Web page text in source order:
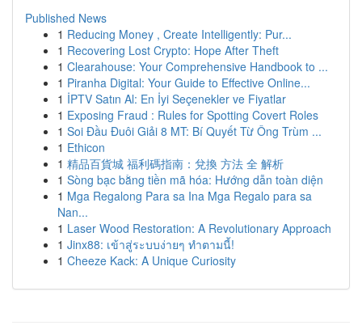
Published News
1 Reducing Money , Create Intelligently: Pur...
1 Recovering Lost Crypto: Hope After Theft
1 Clearahouse: Your Comprehensive Handbook to ...
1 Piranha Digital: Your Guide to Effective Online...
1 İPTV Satın Al: En İyi Seçenekler ve Fiyatlar
1 Exposing Fraud : Rules for Spotting Covert Roles
1 Soi Đầu Đuôi Giải 8 MT: Bí Quyết Từ Ông Trùm ...
1 Ethicon
1 精品百貨城 福利碼指南：兌換 方法 全 解析
1 Sòng bạc bằng tiền mã hóa: Hướng dẫn toàn diện
1 Mga Regalong Para sa Ina Mga Regalo para sa
Nan...
1 Laser Wood Restoration: A Revolutionary Approach
1 Jinx88: เข้าสู่ระบบง่ายๆ ทำตามนี้!
1 Cheeze Kack: A Unique Curiosity